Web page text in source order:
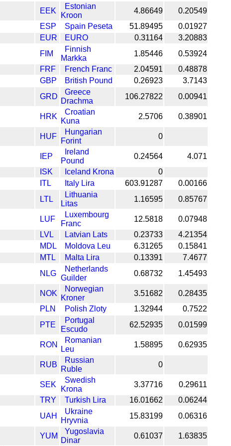
EEK
Estonian
Kroon
4.86649
0.20549
ESP
Spain Peseta 51.89495
0.01927
EUR
EURO 0.31164
3.20883
FIM
Finnish
Markka
1.85446
0.53924
FRF
French Franc 2.04591
0.48878
GBP
British Pound 0.26923
3.7143
GRD
Greece
Drachma
106.27822 0.00941
HRK
Croatian
Kuna
2.5706 0.38901
HUF
Hungarian
Forint
0
IEP
Ireland
Pound
0.24564
4.071
ISK
Iceland Krona
0
ITL
Italy Lira 603.91287
0.00166
LTL
Lithuania
Litas
1.16595 0.85767
LUF
Luxembourg
Franc
12.5818
0.07948
LVL
Latvian Lats 0.23733
4.21354
MDL
Moldova Leu 6.31265
0.15841
MTL
Malta Lira 0.13391
7.4677
NLG
Netherlands
Guilder
0.68732 1.45493
NOK
Norwegian
Kroner
3.51682
0.28435
PLN
Polish Zloty 1.32944
0.7522
PTE
Portugal
Escudo
62.52935 0.01599
RON
Romanian
Leu
1.58895 0.62935
RUB
Russian
Ruble
0
SEK
Swedish
Krona
3.37716
0.29611
TRY
Turkish Lira 16.01662
0.06244
UAH
Ukraine
Hryvnia
15.83199 0.06316
YUM
Yugoslavia
Dinar
0.61037
1.63835